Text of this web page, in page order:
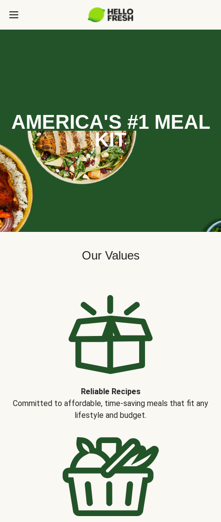
AMERICA'S #1 MEAL
KIT
Our Values
Reliable Recipes
Committed to affordable, time-saving meals that fit any
lifestyle and budget.